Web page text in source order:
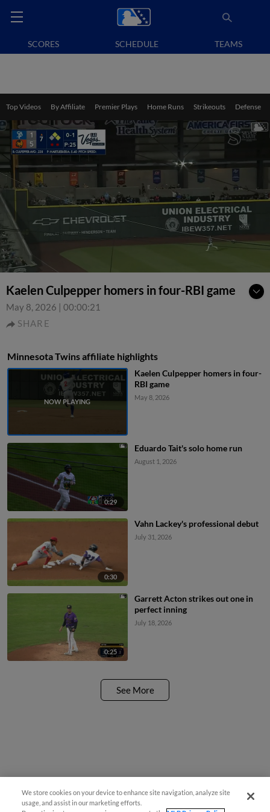
SCORES SCHEDULE TEAMS
Top Videos By Affiliate Premier Plays Home Runs Strikeouts Defense
Kaelen Culpepper homers in four-RBI game
May 8, 2026 | 00:00:21
SHARE
Minnesota Twins affiliate highlights
Kaelen Culpepper homers in four-
RBI game
May 8, 2026
0:29
Eduardo Tait's solo home run
August 1, 2026
0:30
Vahn Lackey's professional debut
July 31, 2026
0:25
Garrett Acton strikes out one in
perfect inning
July 18, 2026
See More
We store cookies on your device to enhance site navigation, analyze site
usage, and assist in our marketing efforts.